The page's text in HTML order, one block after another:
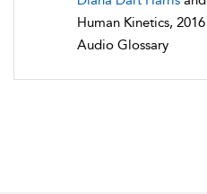
Human Kinetics, 2016
Audio Glossary